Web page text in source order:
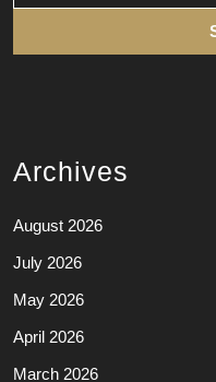
Archives
August 2026
July 2026
May 2026
April 2026
March 2026